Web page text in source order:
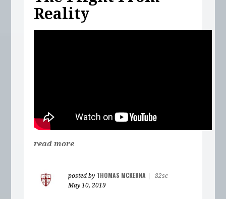
Reality
read more
posted by THOMAS MCKENNA
82sc
May 10, 2019